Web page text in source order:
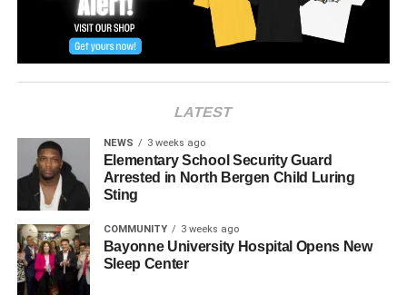
He emphasized that the U.S. Constitution grants
Congress—not the president—the authority to declare war
and oversee military actions. “Congress has failed,”
While acknowledging the abuses of Venezuelan
President Nicolás Maduro and praising U.S. military
personnel, Booker reiterated that constitutional limits must
be respected. “None of that suspends the Constitution,” he
said.
Booker called on Congress, particularly Republican
leadership, to “reassert its constitutional authority, restore
LATEST
NEWS 3 weeks ago
Elementary School Security Guard
Arrested in North Bergen Child Luring
Sting
COMMUNITY 3 weeks ago
Bayonne University Hospital Opens New
Sleep Center